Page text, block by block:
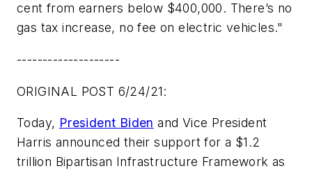
cent from earners below $400,000. There’s no
gas tax increase, no fee on electric vehicles."
--------------------
ORIGINAL POST 6/24/21:
Today, President Biden and Vice President
Harris announced their support for a $1.2
trillion Bipartisan Infrastructure Framework as